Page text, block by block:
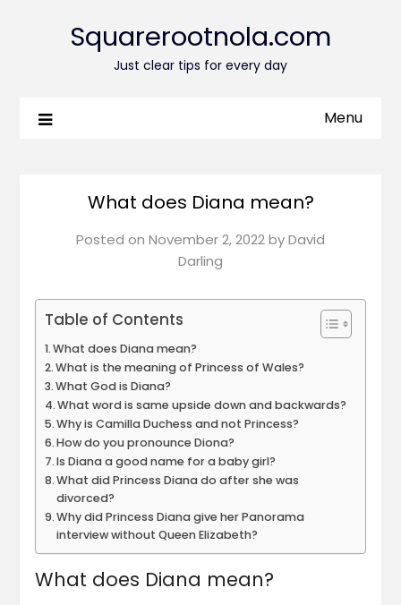
Squarerootnola.com
Just clear tips for every day
Menu
What does Diana mean?
Posted on November 2, 2022byDavid
Darling
Table of Contents
What does Diana mean?
What is the meaning of Princess of Wales?
What God is Diana?
What word is same upside down and backwards?
Why is Camilla Duchess and not Princess?
How do you pronounce Diona?
Is Diana a good name for a baby girl?
What did Princess Diana do after she was
divorced?
Why did Princess Diana give her Panorama
interview without Queen Elizabeth?
What does Diana mean?